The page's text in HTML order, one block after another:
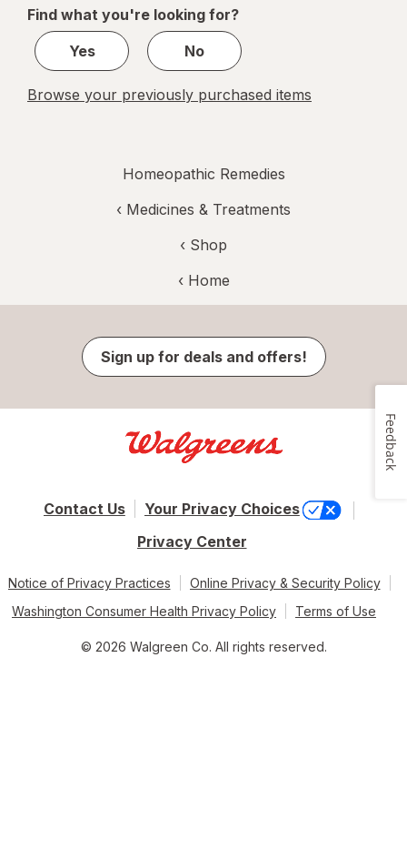
1
Find what you're looking for?
Yes
No
Browse your previously purchased items
Homeopathic Remedies
‹ Medicines & Treatments
‹ Shop
‹ Home
Sign up for deals and offers!
Contact Us
Your Privacy Choices
Privacy Center
Notice of Privacy Practices
Online Privacy & Security Policy
Washington Consumer Health Privacy Policy
Terms of Use
© 2026 Walgreen Co. All rights reserved.
Feedback